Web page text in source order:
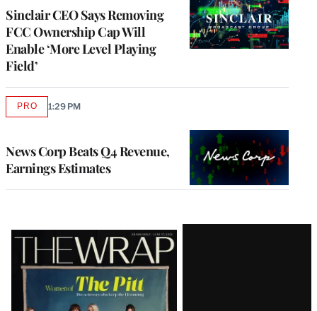
Sinclair CEO Says Removing
FCC Ownership Cap Will
Enable ‘More Level Playing
Field’
News Corp Beats Q4 Revenue,
Earnings Estimates
PROAVAILABLE
1:29 PM
Latest
Magazine
Issue